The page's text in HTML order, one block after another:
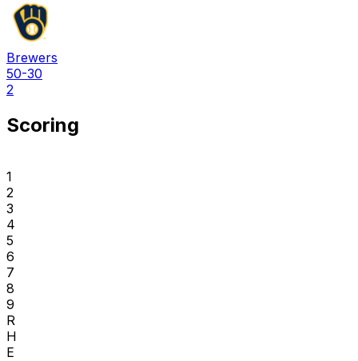
Brewers
50-30
2
Scoring
1
2
3
4
5
6
7
8
9
R
H
E